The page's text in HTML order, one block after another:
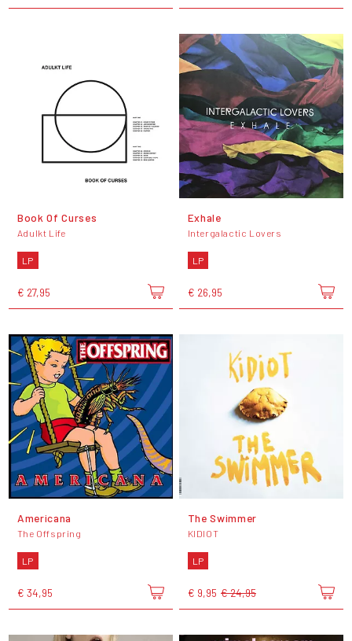
Book Of Curses
Adulkt Life
LP
€ 27,95
Exhale
Intergalactic Lovers
LP
€ 26,95
Americana
The Offspring
LP
€ 34,95
The Swimmer
KIDIOT
LP
€ 9,95 € 24,95